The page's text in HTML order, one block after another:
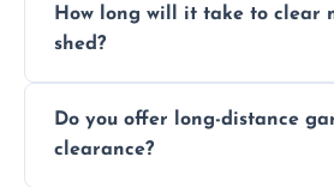
no-obligation quotes to give
estimate of the cost. Contact
accurate quote based on
requirements.
company saves you time
have the tools, expertise,
clear your shed quickly and
trained professionals ensure
environmentally friendly
How long will it take to clear
shed?
depends on its size, the
and the complexity of the
Do you offer long-distance
clearance?